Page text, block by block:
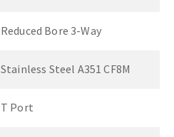
Reduced Bore 3-Way
Stainless Steel A351 CF8M
T Port